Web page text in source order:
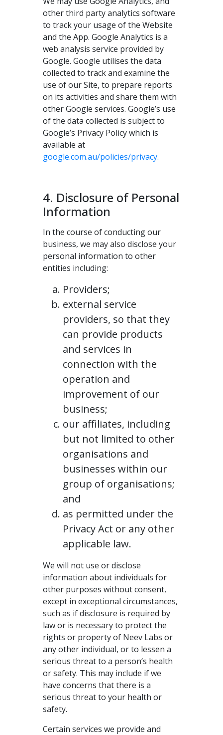
other third party analytics software
to track your usage of the Website
and the App. Google Analytics is a
web analysis service provided by
Google. Google utilises the data
collected to track and examine the
use of our Site, to prepare reports
on its activities and share them with
other Google services. Google’s use
of the data collected is subject to
Google’s Privacy Policy which is
available at
google.com.au/policies/privacy.
4. Disclosure of Personal
Information
In the course of conducting our
business, we may also disclose your
personal information to other
entities including:
Providers;
external service
providers, so that they
can provide products
and services in
connection with the
operation and
improvement of our
business;
our affiliates, including
but not limited to other
organisations and
businesses within our
group of organisations;
and
as permitted under the
Privacy Act or any other
applicable law.
We will not use or disclose
information about individuals for
other purposes without consent,
except in exceptional circumstances,
such as if disclosure is required by
law or is necessary to protect the
rights or property of Neev Labs or
any other individual, or to lessen a
serious threat to a person’s health
or safety. This may include if we
have concerns that there is a
serious threat to your health or
safety.
Certain services we provide and